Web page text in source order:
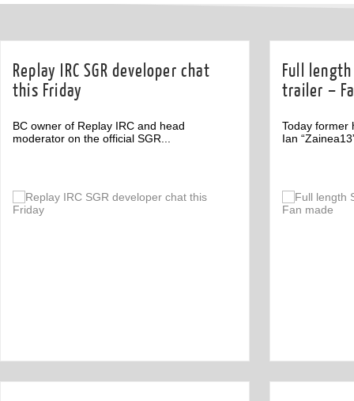
Replay IRC SGR developer chat
this Friday
BC owner of Replay IRC and head
moderator on the official SGR...
Full
trailer –
Today former
Ian
Off